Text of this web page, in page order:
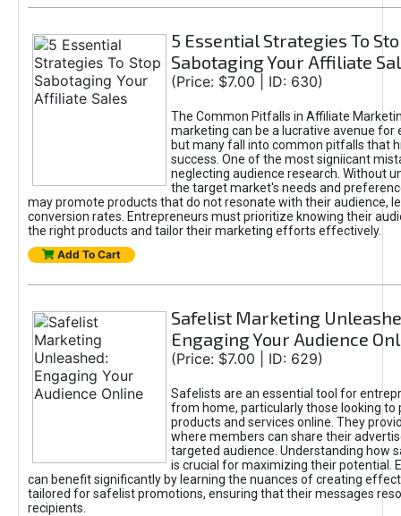
5 Essential Strategies To
Sabotaging Your Affiliate
(Price: $7.00 | ID: 630)
The Common Pitfalls in Affiliate
marketing can be a lucrative avenue for
but many fall into common pitfalls that
success. One of the most signiicant
neglecting audience research. Without
the target market's needs and
may promote products that do not resonate with their audience,
conversion rates. Entrepreneurs must prioritize knowing their
the right products and tailor their marketing efforts effectively.
Add To Cart
Safelist Marketing
Engaging Your Audience
(Price: $7.00 | ID: 629)
Safelists are an essential tool for
from home, particularly those looking to
products and services online. They
where members can share their
targeted audience. Understanding how
is crucial for maximizing their potential.
can benefit significantly by learning the nuances of creating
tailored for safelist promotions, ensuring that their messages
recipients.